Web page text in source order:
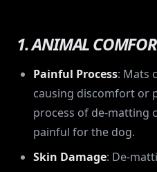
1. ANIMAL
Painful Process: Mats
causing discomfort or
process of de-matting
painful for the dog.
Skin Damage: De-